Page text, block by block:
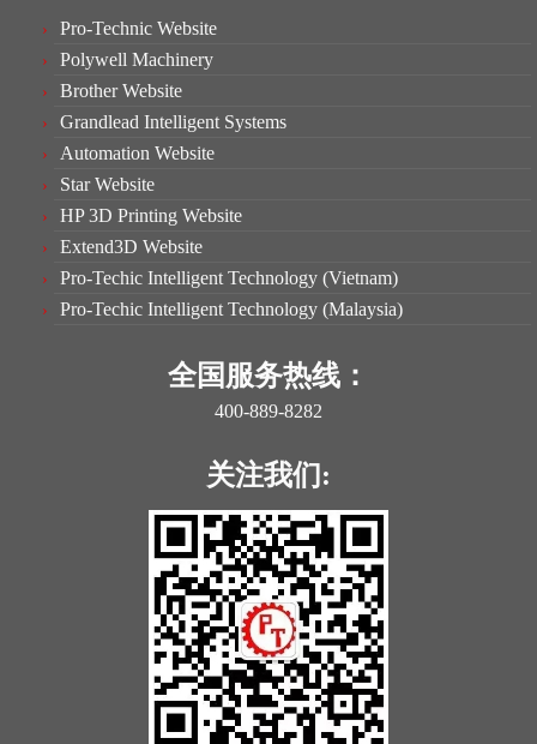
Pro-Technic Website
Polywell Machinery
Brother Website
Grandlead Intelligent Systems
Automation Website
Star Website
HP 3D Printing Website
Extend3D Website
Pro-Techic Intelligent Technology (Vietnam)
Pro-Techic Intelligent Technology (Malaysia)
全国服务热线：
400-889-8282
关注我们: